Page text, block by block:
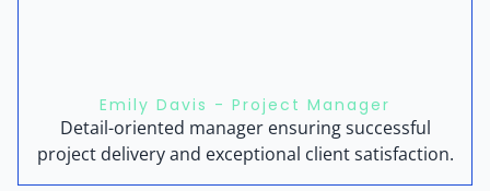
Emily Davis - Project Manager
Detail-oriented manager ensuring successful
project delivery and exceptional client satisfaction.